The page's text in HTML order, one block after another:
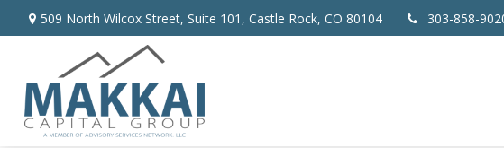
509 North Wilcox Street, Suite 101, Castle Rock, CO 80104 303-858-